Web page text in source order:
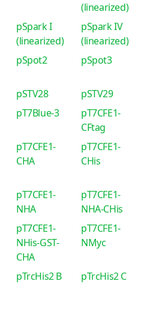
(linearized)
pSpark I
(linearized)
pSpark IV
(linearized)
pSpot2 pSpot3
pSTV28
pSTV29
pT7Blue-3
pT7CFE1-
CFtag
pT7CFE1-
CHA
pT7CFE1-
CHis
pT7CFE1-
NHA
pT7CFE1-
NHA-CHis
pT7CFE1-
NHis-GST-
CHA
pT7CFE1-
NMyc
pTrcHis2 B pTrcHis2 C